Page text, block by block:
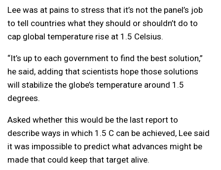
Lee was at pains to stress that it’s not the panel’s job
to tell countries what they should or shouldn’t do to
cap global temperature rise at 1.5 Celsius.
“It’s up to each government to find the best solution,”
he said, adding that scientists hope those solutions
will stabilize the globe’s temperature around 1.5
degrees.
Asked whether this would be the last report to
describe ways in which 1.5 C can be achieved, Lee said
it was impossible to predict what advances might be
made that could keep that target alive.